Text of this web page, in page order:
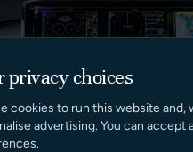
privacy choices
cookies to run this website
advertising. You can